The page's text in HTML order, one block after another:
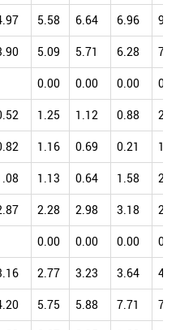
5.58 6.64 6.96 9.89
5.09 5.71 6.28 7.01
0.00 0.00 0.00 0.00
1.25 1.12 0.88 2.70
1.16 0.69 0.21 1.60
1.13 0.64 1.58 2.30
2.28 2.98 3.18 2.41
0.00 0.00 0.00 0.00
2.77 3.23 3.64 4.19
5.75 5.88 7.71 7.69